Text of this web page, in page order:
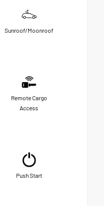
Sunroof/Moonroof
Remote Cargo
Access
Push Start